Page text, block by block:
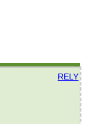
RELY